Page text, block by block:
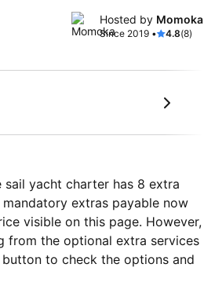
Hosted by Momoka
Since 2019 • 4.8(8)
sail yacht charter has 8 extra
extras payable now
visible on this page. However,
from the optional extra services
to check the options and